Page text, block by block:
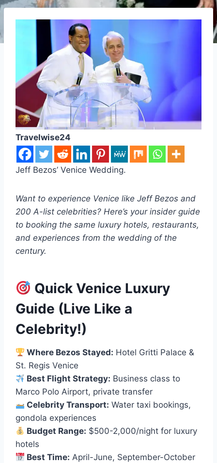
Travelwise24
Jeff Bezos’ Venice Wedding.
Want to experience Venice like Jeff Bezos and
200 A-list celebrities? Here’s your insider guide
to booking the same luxury hotels, restaurants,
and experiences from the wedding of the
century.
Quick Venice Luxury
Guide (Live Like a
Celebrity!)
Where Bezos Stayed: Hotel Gritti Palace &
St. Regis Venice
Best Flight Strategy: Business class to
Marco Polo Airport, private transfer
Celebrity Transport: Water taxi bookings,
gondola experiences
Budget Range: $500-2,000/night for luxury
hotels
Best Time: April-June, September-October